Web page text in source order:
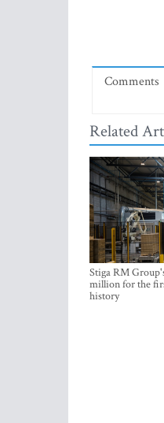
Comments
Related
Stiga RM
million for the
history